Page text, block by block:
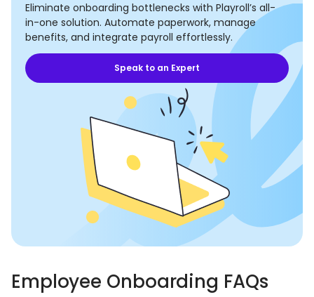
Eliminate onboarding bottlenecks with Playroll’s all-
in-one solution. Automate paperwork, manage
benefits, and integrate payroll effortlessly.
Speak to an Expert
Employee Onboarding FAQs